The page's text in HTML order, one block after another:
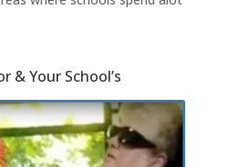
& Your School’s